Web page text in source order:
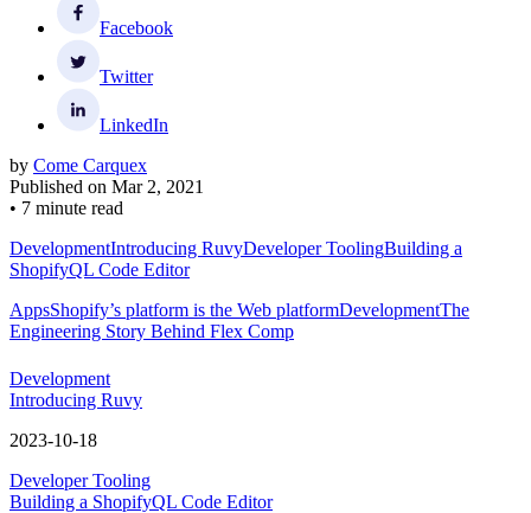
Facebook
Twitter
LinkedIn
by Come Carquex
Published on Mar 2, 2021
• 7 minute read
DevelopmentIntroducing RuvyDeveloper ToolingBuilding a
ShopifyQL Code Editor
AppsShopify’s platform is the Web platformDevelopmentThe
Engineering Story Behind Flex Comp
Development
Introducing Ruvy
2023-10-18
Developer Tooling
Building a ShopifyQL Code Editor